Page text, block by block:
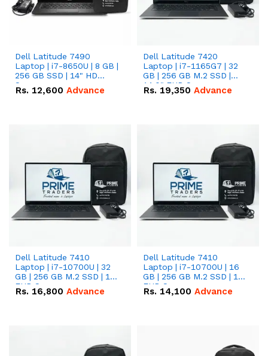
Dell Latitude 7490
Laptop | i7-8650U | 8 GB |
256 GB SSD | 14" HD
Screen
Rs. 12,600 Advance
Dell Latitude 7420
Laptop | i7-1165G7 | 32
GB | 256 GB M.2 SSD |
14.0" FHD Screen
Rs. 19,350 Advance
Dell Latitude 7410
Laptop | i7-10700U | 32
GB | 256 GB M.2 SSD | 14"
FHD Screen
Rs. 16,800 Advance
Dell Latitude 7410
Laptop | i7-10700U | 16
GB | 256 GB M.2 SSD | 14"
FHD Screen
Rs. 14,100 Advance